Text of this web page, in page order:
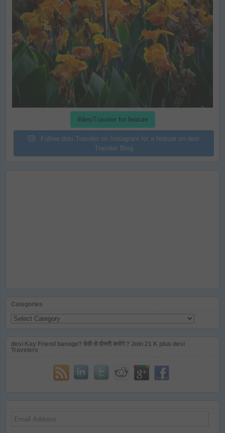
#desiTraveler for feature
Follow desi Traveler on Instagram for a feature on desi
Traveler Blog
Categories
Categories
desi Kay Friend banoge? देसी से दोस्ती करोगे ? Join 21 K plus desi
Travelers
Email